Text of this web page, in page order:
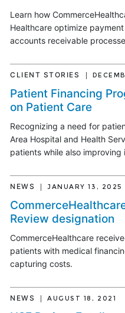
Learn how
Healthcare optimize
accounts receivable
CLIENT STORIES
Patient Financing
on Patient Care
Recognizing a need for
Area Hospital and Health
patients while also improving
NEWS JANUARY 13, 2025
Review designation
CommerceHealthcare
patients with medical
capturing costs.
NEWS AUGUST 18, 2021